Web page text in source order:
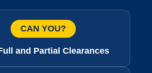
CAN YOU?
and Partial Clearances